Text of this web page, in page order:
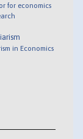
for economics
in Economics